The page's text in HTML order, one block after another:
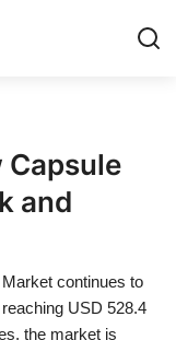
Capsule
and
continues to
USD 528.4
the market is